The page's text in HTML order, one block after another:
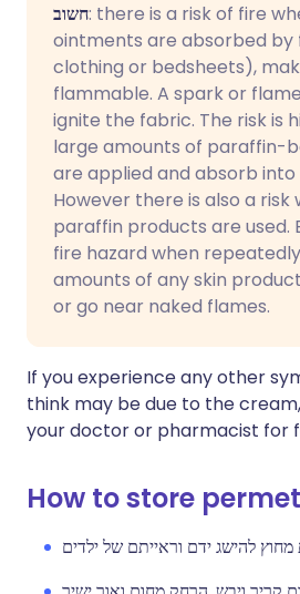
חשוב: there is a risk of fire
ointments are absorbed by
clothing or bedsheets),
flammable. A spark or
ignite the fabric. The risk is
large amounts of paraffin-
are applied and absorb into
However there is also a risk
paraffin products are used.
fire hazard when
amounts of any skin
or go near naked flames.
If you experience any other
think may be due to the
your doctor or pharmacist for
How to store